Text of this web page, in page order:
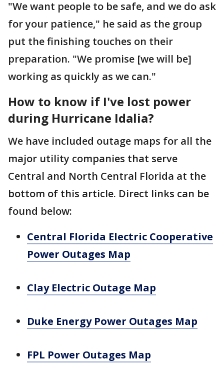
"We want people to be safe, and we do ask
for your patience," he said as the group
put the finishing touches on their
preparation. "We promise [we will be]
working as quickly as we can."
How to know if I've lost power
during Hurricane Idalia?
We have included outage maps for all the
major utility companies that serve
Central and North Central Florida at the
bottom of this article. Direct links can be
found below:
Central Florida Electric Cooperative
Power Outages Map
Clay Electric Outage Map
Duke Energy Power Outages Map
FPL Power Outages Map